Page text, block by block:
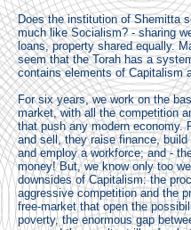
Does the institution of Shemitta
much like Socialism? - sharing
loans, property shared equally.
seem that the Torah has a
contains elements of Capitalism
For six years, we work on the
market, with all the competition
that push any modern economy.
and sell, they raise finance, build
and employ a workforce; and -
money! But, we know only too
downsides of Capitalism: the
aggressive competition and the
free-market that open the
poverty, the enormous gap